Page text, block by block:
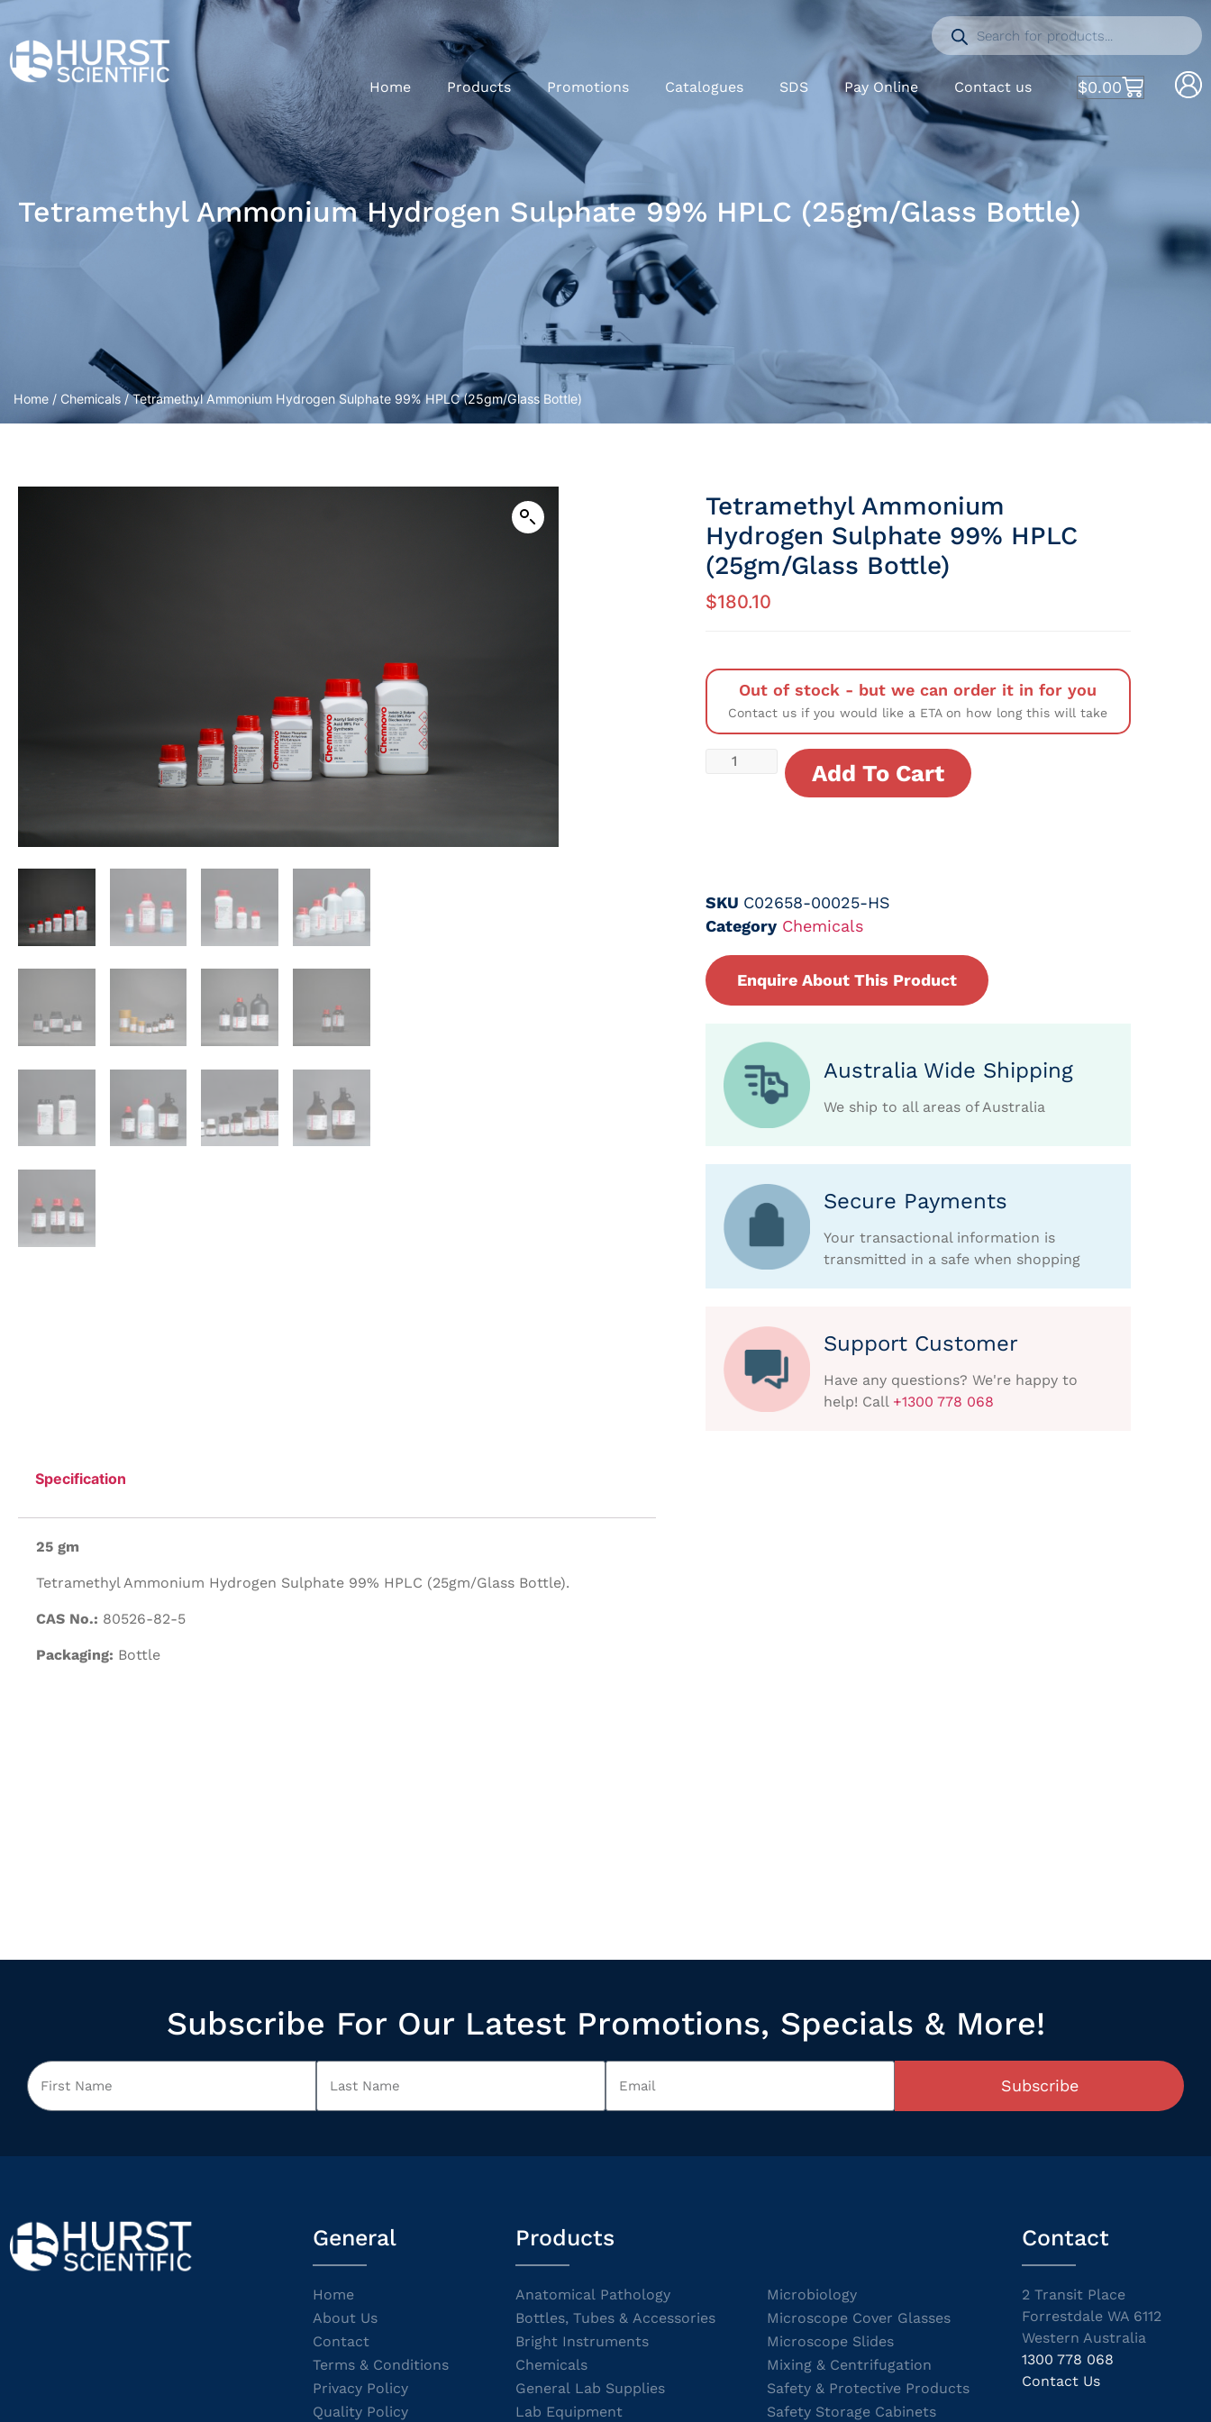
Home Products Promotions Catalogues SDS Pay Online Contact us $0.00
Tetramethyl Ammonium Hydrogen Sulphate 99% HPLC (25gm/Glass Bottle)
Home / Chemicals / Tetramethyl Ammonium Hydrogen Sulphate 99% HPLC (25gm/Glass Bottle)
Specification
25 gm
Tetramethyl Ammonium Hydrogen Sulphate 99% HPLC (25gm/Glass Bottle).
CAS No.: 80526-82-5
Packaging: Bottle
Tetramethyl Ammonium
Hydrogen Sulphate 99% HPLC
(25gm/Glass Bottle)
$180.10
Out of stock - but we can order it in for you
Contact us if you would like a ETA on how long this will take
Add To Cart
SKU C02658-00025-HS
Category Chemicals
Enquire About This Product
Australia Wide Shipping
We ship to all areas of Australia
Secure Payments
Your transactional information is
transmitted in a safe when shopping
Support Customer
Have any questions? We're happy to
help! Call +1300 778 068
Subscribe For Our Latest Promotions, Specials & More!
Subscribe
General
Home
About Us
Contact
Terms & Conditions
Privacy Policy
Quality Policy
Products
Anatomical Pathology
Bottles, Tubes & Accessories
Bright Instruments
Chemicals
General Lab Supplies
Lab Equipment
Microbiology
Microscope Cover Glasses
Microscope Slides
Mixing & Centrifugation
Safety & Protective Products
Safety Storage Cabinets
Contact
2 Transit Place
Forrestdale WA 6112
Western Australia
1300 778 068
Contact Us